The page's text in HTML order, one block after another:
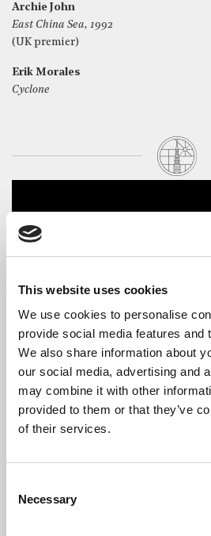
This website uses cookies
We use cookies to personalise
provide social media features and
We also share information about
our social media, advertising and
may combine it with other
provided to them or that they’ve
of their services.
Selection
Necessary
Archie John
East China Sea, 1992
(UK premier)
Erik Morales
Cyclone
The Artists
Five By 5 was formed at the Royal
ensemble being formed they were
Musicians’ Company in London and